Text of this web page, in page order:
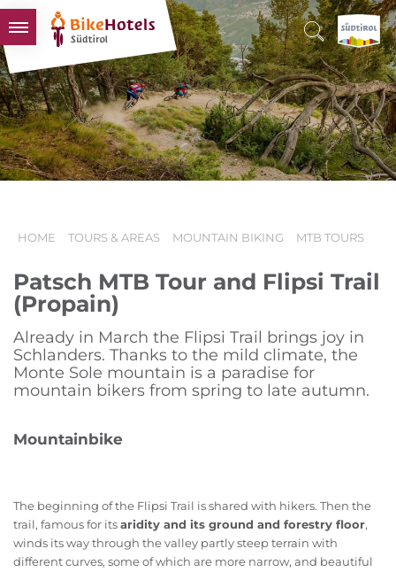
BIKEHOTELS
HOTELS & PACKAGES
TOURS & AREAS
SOUTH TYROL & US
HOME TOURS & AREAS MOUNTAIN BIKING MTB TOURS
Patsch MTB Tour and Flipsi Trail
(Propain)
Already in March the Flipsi Trail brings joy in
Schlanders. Thanks to the mild climate, the
Monte Sole mountain is a paradise for
mountain bikers from spring to late autumn.
Mountainbike
The beginning of the Flipsi Trail is shared with hikers. Then the
trail, famous for itsaridity and its ground and forestry floor,
winds its way through the valley partly steep terrain with
different curves, some of which are more narrow, and beautiful